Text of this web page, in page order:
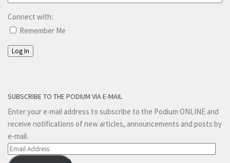
Connect with:
Remember Me
Log In
SUBSCRIBE TO THE PODIUM VIA E-MAIL
Enter your e-mail address to subscribe to the Podium ONLINE and
receive notifications of new articles, announcements and posts by
e-mail.
Email
Address